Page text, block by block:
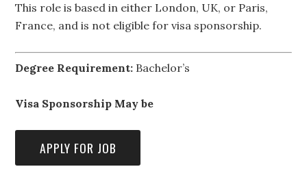
This role is based in either London, UK, or Paris,
France, and is not eligible for visa sponsorship.
Degree Requirement: Bachelor’s
Visa Sponsorship May be